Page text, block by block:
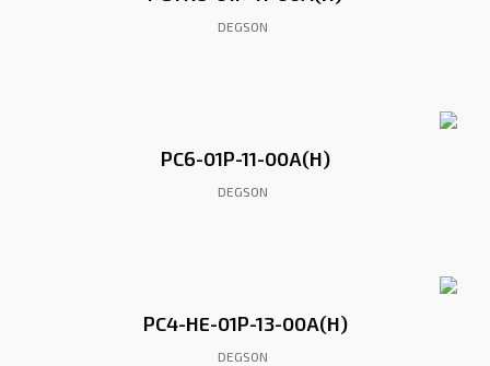
DEGSON
PC6-01P-11-00A(H)
DEGSON
PC4-HE-01P-13-00A(H)
DEGSON